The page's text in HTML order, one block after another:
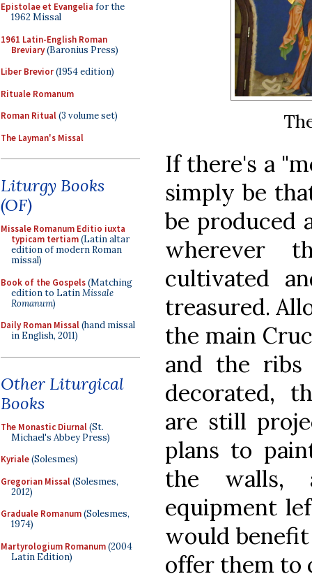
Epistolae et Evangelia for the
1962 Missal
1961 Latin-English Roman
Breviary(Baronius Press)
Liber Brevior(1954 edition)
Rituale Romanum
Roman Ritual(3 volume set)
The Layman's Missal
Liturgy Books
(OF)
Missale Romanum Editio iuxta
typicam tertiam(Latin altar
edition of modern Roman
missal)
Book of the Gospels(Matching
edition to LatinMissale
Romanum)
Daily Roman Missal(hand missal
in English, 2011)
Other Liturgical
Books
The Monastic Diurnal(St.
Michael's Abbey Press)
Kyriale(Solesmes)
Gregorian Missal(Solesmes,
2012)
Graduale Romanum(Solesmes,
1974)
Martyrologium Romanum(2004
Latin Edition)
If there's a
simply be
be produced
wherever
cultivated
treasured.
the main
and the ribs
decorated,
are still
plans to
the walls,
equipment
would
offer them to